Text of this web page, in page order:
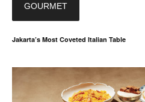
GOURMET
Jakarta’s Most Coveted Italian Table